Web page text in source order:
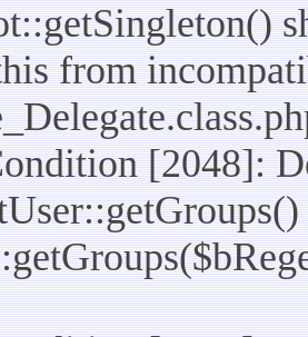
from
[2048]: